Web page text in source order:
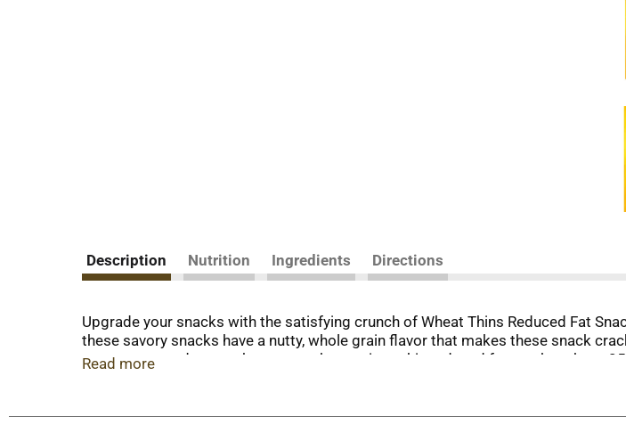
Description Nutrition Ingredients Directions
Upgrade your snacks with the satisfying crunch of Wheat Thins Reduced Fat
these savory snacks have a nutty, whole grain flavor that makes these snack
sweet taste and a crunchy texture, these crispy, thin reduced fat crackers have
adding them to a cheese tray or charcuterie board.
Read more